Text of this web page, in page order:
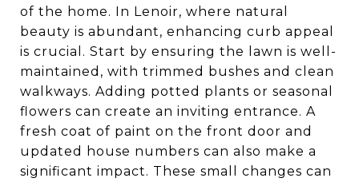
of the home. In Lenoir, where natural
beauty is abundant, enhancing curb appeal
is crucial. Start by ensuring the lawn is well-
maintained, with trimmed bushes and clean
walkways. Adding potted plants or seasonal
flowers can create an inviting entrance. A
fresh coat of paint on the front door and
updated house numbers can also make a
significant impact. These small changes can